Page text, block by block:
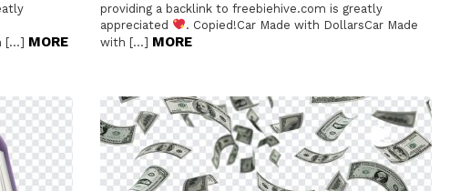
[…] MORE
providing a backlink to freebiehive.com is greatly
appreciated
. Copied!Car Made with DollarsCar Made
with […] MORE